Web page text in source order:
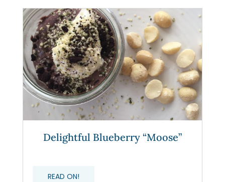
Delightful Blueberry “Moose”
READ ON!